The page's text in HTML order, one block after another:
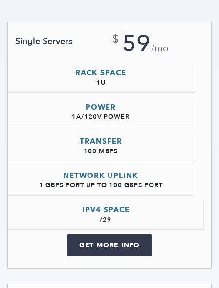
Single Servers $ 59/mo
RACK SPACE
1U
POWER
1A/120V POWER
TRANSFER
100 MBPS
NETWORK UPLINK
1 GBPS PORT UP TO 100 GBPS PORT
IPV4 SPACE
/29
GET MORE INFO